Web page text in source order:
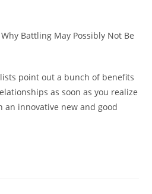
Battling May Possibly Not Be
point out a bunch of benefits
as soon as you realize
an innovative new and good